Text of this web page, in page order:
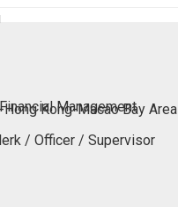
Hong Kong-Macao Bay Area
Management
/ Officer / Supervisor